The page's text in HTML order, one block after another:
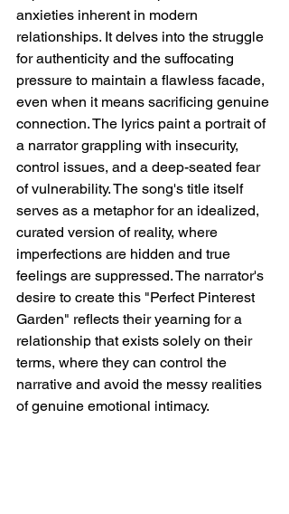
anxieties inherent in modern
relationships. It delves into the struggle
for authenticity and the suffocating
pressure to maintain a flawless facade,
even when it means sacrificing genuine
connection. The lyrics paint a portrait of
a narrator grappling with insecurity,
control issues, and a deep-seated fear
of vulnerability. The song's title itself
serves as a metaphor for an idealized,
curated version of reality, where
imperfections are hidden and true
feelings are suppressed. The narrator's
desire to create this "Perfect Pinterest
Garden" reflects their yearning for a
relationship that exists solely on their
terms, where they can control the
narrative and avoid the messy realities
of genuine emotional intimacy.